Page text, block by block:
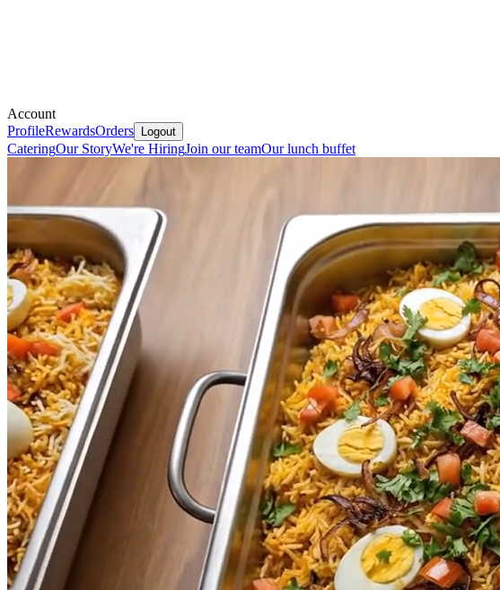
Account
ProfileRewardsOrders Logout
CateringOur StoryWe're HiringJoin our teamOur lunch buffet